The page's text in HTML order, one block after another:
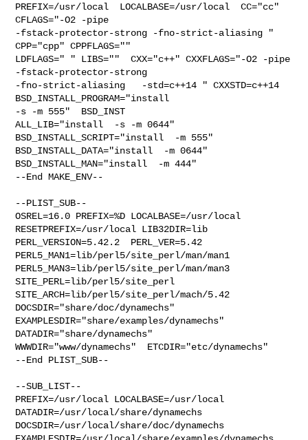
PREFIX=/usr/local  LOCALBASE=/usr/local  CC="cc"
CFLAGS="-O2 -pipe
-fstack-protector-strong -fno-strict-aliasing "
CPP="cpp" CPPFLAGS=""
LDFLAGS=" " LIBS=""  CXX="c++" CXXFLAGS="-O2 -pipe
-fstack-protector-strong
-fno-strict-aliasing   -std=c++14 " CXXSTD=c++14
BSD_INSTALL_PROGRAM="install
-s -m 555"  BSD_INST
ALL_LIB="install  -s -m 0644"
BSD_INSTALL_SCRIPT="install  -m 555"
BSD_INSTALL_DATA="install  -m 0644"
BSD_INSTALL_MAN="install  -m 444"
--End MAKE_ENV--
--PLIST_SUB--
OSREL=16.0 PREFIX=%D LOCALBASE=/usr/local
RESETPREFIX=/usr/local LIB32DIR=lib
PERL_VERSION=5.42.2  PERL_VER=5.42
PERL5_MAN1=lib/perl5/site_perl/man/man1
PERL5_MAN3=lib/perl5/site_perl/man/man3
SITE_PERL=lib/perl5/site_perl
SITE_ARCH=lib/perl5/site_perl/mach/5.42
DOCSDIR="share/doc/dynamechs"
EXAMPLESDIR="share/examples/dynamechs"
DATADIR="share/dynamechs"
WWWDIR="www/dynamechs"  ETCDIR="etc/dynamechs"
--End PLIST_SUB--
--SUB_LIST--
PREFIX=/usr/local LOCALBASE=/usr/local
DATADIR=/usr/local/share/dynamechs
DOCSDIR=/usr/local/share/doc/dynamechs